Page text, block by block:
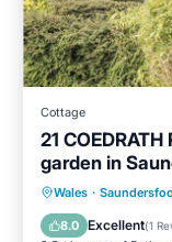
Cottage
21
garden in
Wales ·
8.0 Excellent(1
Parking
Internet